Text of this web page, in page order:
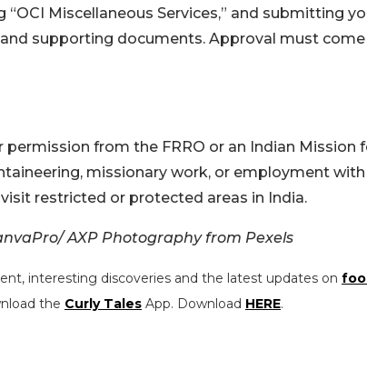
“OCI Miscellaneous Services,” and submitting
supporting documents. Approval must
permission from the FRRO or an Indian Mission
missionary work, or employment
restricted or protected areas in India.
AXP Photography from Pexels
interesting discoveries and the latest updates on
the Curly Tales App. Download HERE.